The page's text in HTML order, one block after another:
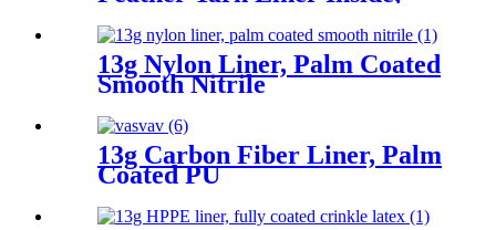
13g Nylon Liner, Palm Coated
Smooth Nitrile
13g Carbon Fiber Liner, Palm
Coated PU